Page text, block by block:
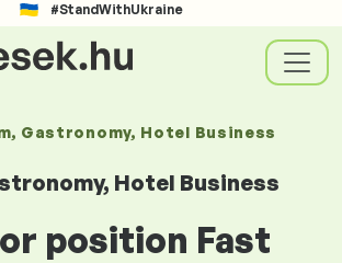
#StandWithUkraine
Gastronomy, Hotel Business
Hotel Business
position Fast